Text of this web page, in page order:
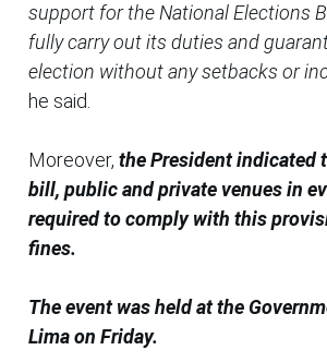
support for the National Elections
fully carry out its duties and
election without any setbacks or
he said.
Moreover, the President indicated
bill, public and private venues in
required to comply with this
fines.
The event was held at the
Lima on Friday.